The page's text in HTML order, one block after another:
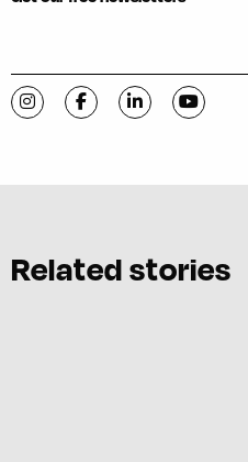
Visit C-VILLE Weekly on
Visit C-VILLE Weekly
Visit C-VILLE
Visit
Related stories